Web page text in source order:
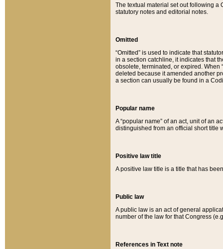
The textual material set out following a
statutory notes and editorial notes.
Omitted
“Omitted” is used to indicate that
in a section catchline, it indicates that
obsolete, terminated, or expired. When
deleted because it amended another
a section can usually be found in a
Popular name
A “popular name” of an act, unit of an
distinguished from an official short title
Positive law title
A positive law title is a title that has
Public law
A public law is an act of general
number of the law for that Congress
References in Text note